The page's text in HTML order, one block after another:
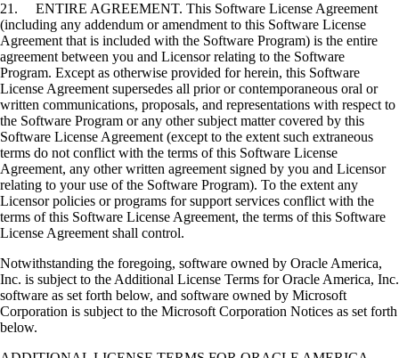
21. ENTIRE AGREEMENT. This Software License Agreement
(including any addendum or amendment to this Software License
Agreement that is included with the Software Program) is the entire
agreement between you and Licensor relating to the Software
Program. Except as otherwise provided for herein, this Software
License Agreement supersedes all prior or contemporaneous oral or
written communications, proposals, and representations with respect to
the Software Program or any other subject matter covered by this
Software License Agreement (except to the extent such extraneous
terms do not conflict with the terms of this Software License
Agreement, any other written agreement signed by you and Licensor
relating to your use of the Software Program). To the extent any
Licensor policies or programs for support services conflict with the
terms of this Software License Agreement, the terms of this Software
License Agreement shall control.
Notwithstanding the foregoing, software owned by Oracle America,
Inc. is subject to the Additional License Terms for Oracle America, Inc.
software as set forth below, and software owned by Microsoft
Corporation is subject to the Microsoft Corporation Notices as set forth
below.